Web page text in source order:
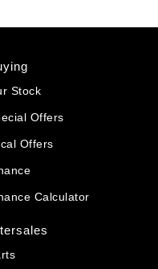
Stock
Offers
Offers
Calculator